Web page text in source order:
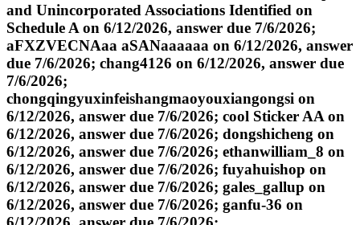
and Unincorporated Associations Identified on
Schedule A on 6/12/2026, answer due 7/6/2026;
aFXZVECNAaa aSANaaaaaa on 6/12/2026, answer
due 7/6/2026; chang4126 on 6/12/2026, answer due
7/6/2026;
chongqingyuxinfeishangmaoyouxiangongsi on
6/12/2026, answer due 7/6/2026; cool Sticker AA on
6/12/2026, answer due 7/6/2026; dongshicheng on
6/12/2026, answer due 7/6/2026; ethanwilliam_8 on
6/12/2026, answer due 7/6/2026; fuyahuishop on
6/12/2026, answer due 7/6/2026; gales_gallup on
6/12/2026, answer due 7/6/2026; ganfu-36 on